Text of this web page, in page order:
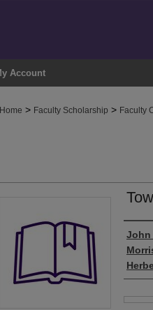
Account
Home > Faculty Scholarship > Faculty
John